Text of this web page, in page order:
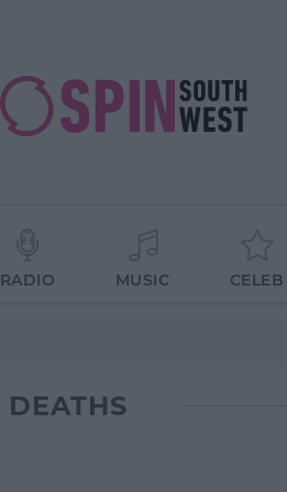
RADIO MUSIC CELEB
DEATHS